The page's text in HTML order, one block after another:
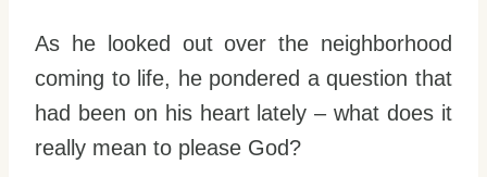
As he looked out over the neighborhood
coming to life, he pondered a question that
had been on his heart lately – what does it
really mean to please God?